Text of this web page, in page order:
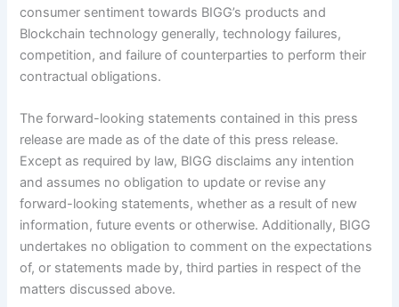
consumer sentiment towards BIGG’s products and
Blockchain technology generally, technology failures,
competition, and failure of counterparties to perform their
contractual obligations.
The forward-looking statements contained in this press
release are made as of the date of this press release.
Except as required by law, BIGG disclaims any intention
and assumes no obligation to update or revise any
forward-looking statements, whether as a result of new
information, future events or otherwise. Additionally, BIGG
undertakes no obligation to comment on the expectations
of, or statements made by, third parties in respect of the
matters discussed above.